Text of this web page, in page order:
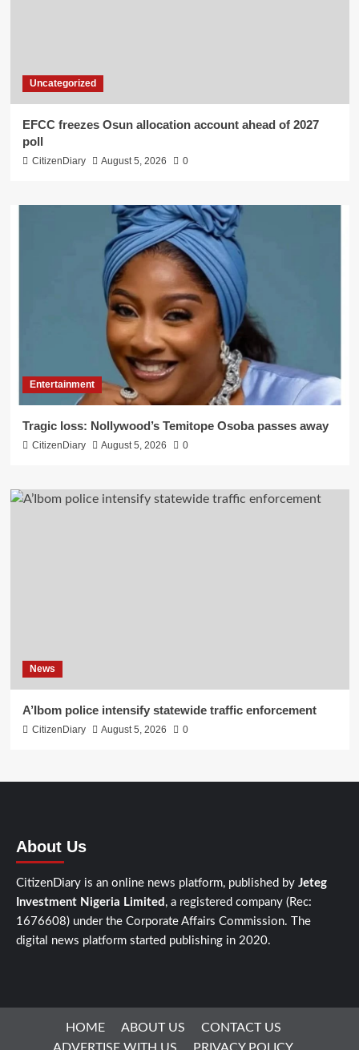
Uncategorized
EFCC freezes Osun allocation account ahead of 2027
poll
CitizenDiary August 5, 2026 0
Entertainment
Tragic loss: Nollywood’s Temitope Osoba passes away
CitizenDiary August 5, 2026 0
News
A’Ibom police intensify statewide traffic enforcement
CitizenDiary August 5, 2026 0
About Us
CitizenDiary is an online news platform, published by Jeteg
Investment Nigeria Limited , a registered company (Rec:
1676608) under the Corporate Affairs Commission. The
digital news platform started publishing in 2020.
HOME ABOUT US
CONTACT US